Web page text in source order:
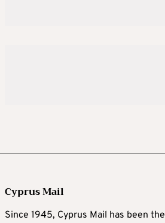
Cyprus Mail
Since 1945, Cyprus Mail has been the